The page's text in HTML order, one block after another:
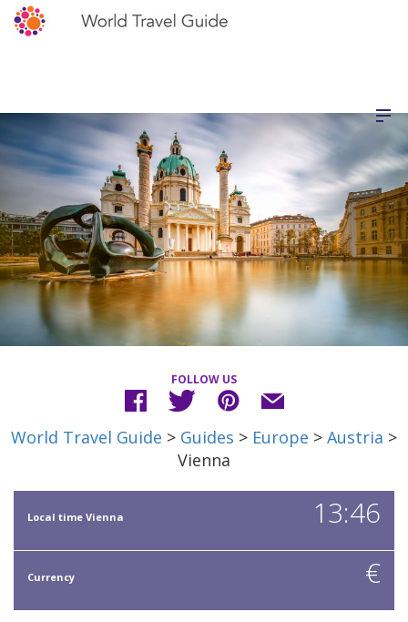
FOLLOW US
World Travel Guide > Guides > Europe > Austria >
Vienna
Local time Vienna 13:46
Currency €